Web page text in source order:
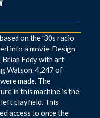
on the ’30s radio
into a movie. Design
Brian Eddy with art
Watson. 4,247 of
made. The
in this machine is the
playfield. This
access to once the